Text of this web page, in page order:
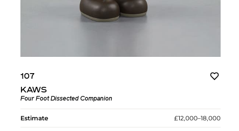
107
KAWS
Four Foot Dissected Companion
Estimate £12,000–18,000